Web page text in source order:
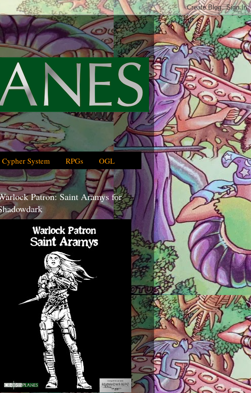
Cypher System RPGs OGL
Patron: Saint Aramys for